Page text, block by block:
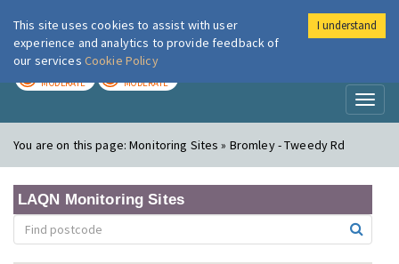
London Air
MODERATE MODERATE
You are on this page:Monitoring Sites » Bromley - Tweedy Rd
LAQN Monitoring Sites
This site uses cookies to assist with user
experience and analytics to provide feedback of
our services Cookie Policy
I understand